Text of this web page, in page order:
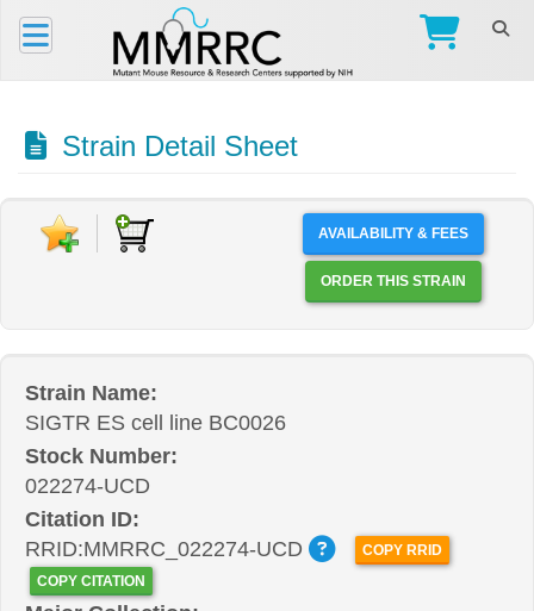
Strain Detail Sheet
AVAILABILITY & FEES
ORDER THIS STRAIN
Strain Name:
SIGTR ES cell line BC0026
Stock Number:
022274-UCD
Citation ID:
RRID:MMRRC_022274-UCD
COPY RRID
COPY CITATION